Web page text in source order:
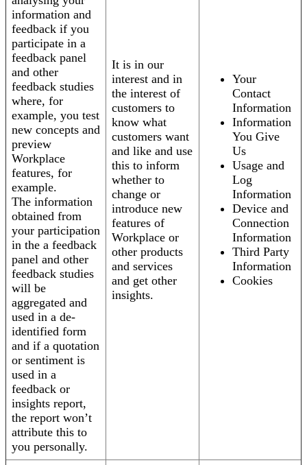
information and
feedback if you
participate in a
feedback panel
and other
feedback studies
where, for
example, you test
new concepts and
preview
Workplace
features, for
example.
The information
obtained from
your participation
in the a feedback
panel and other
feedback studies
will be
aggregated and
used in a de-
identified form
and if a quotation
or sentiment is
used in a
feedback or
insights report,
the report won’t
attribute this to
you personally.
It is in our
interest and in
the interest of
customers to
know what
customers want
and like and use
this to inform
whether to
change or
introduce new
features of
Workplace or
other products
and services
and get other
insights.
Your
Contact
Information
Information
You Give
Us
Usage and
Log
Information
Device and
Connection
Information
Third Party
Information
Cookies